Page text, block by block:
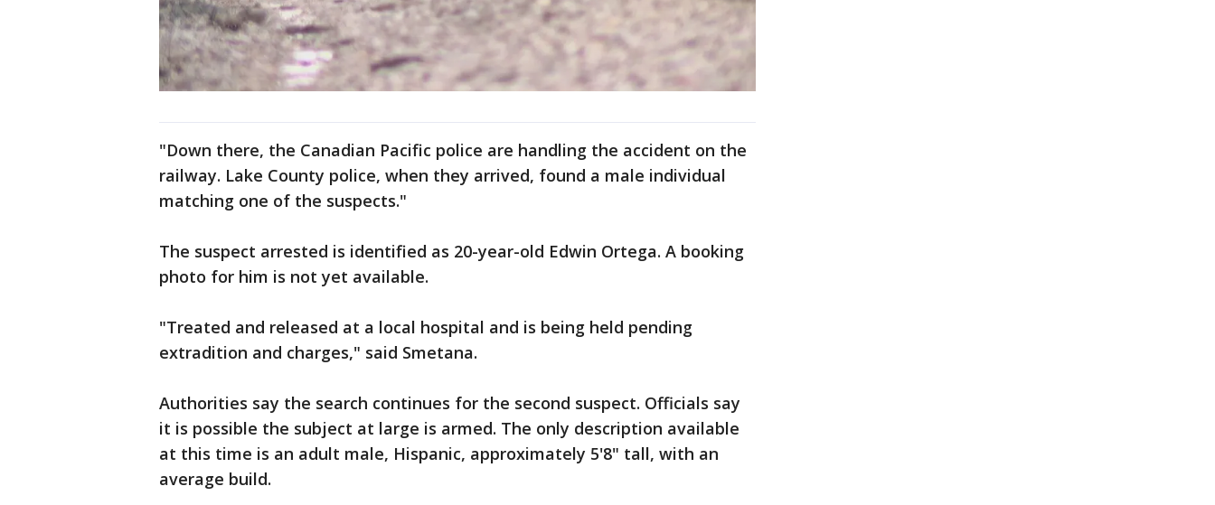
"Down there, the Canadian Pacific police are handling the accident on the
railway. Lake County police, when they arrived, found a male individual
matching one of the suspects."
The suspect arrested is identified as 20-year-old Edwin Ortega. A booking
photo for him is not yet available.
"Treated and released at a local hospital and is being held pending
extradition and charges," said Smetana.
Authorities say the search continues for the second suspect. Officials say
it is possible the subject at large is armed. The only description available
at this time is an adult male, Hispanic, approximately 5'8" tall, with an
average build.